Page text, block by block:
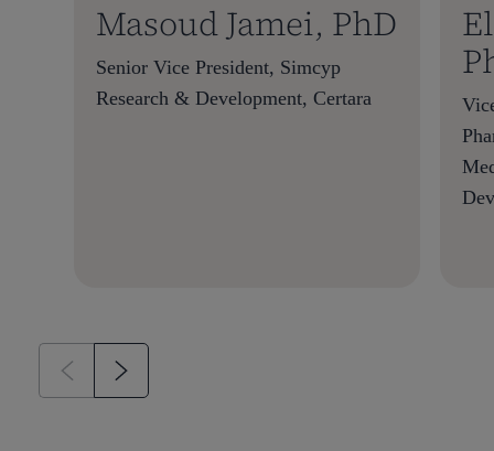
Masoud Jamei, PhD
Senior Vice President, Simcyp
Research & Development, Certara